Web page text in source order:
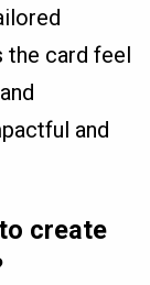
the card feel
and
create